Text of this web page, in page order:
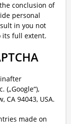
conclusion of
personal
in you not
its full extent.
(„Google“),
CA 94043, USA.
made on